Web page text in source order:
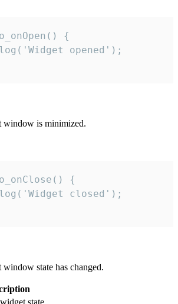
{
opened');
window is minimized.
{
closed');
state has changed.